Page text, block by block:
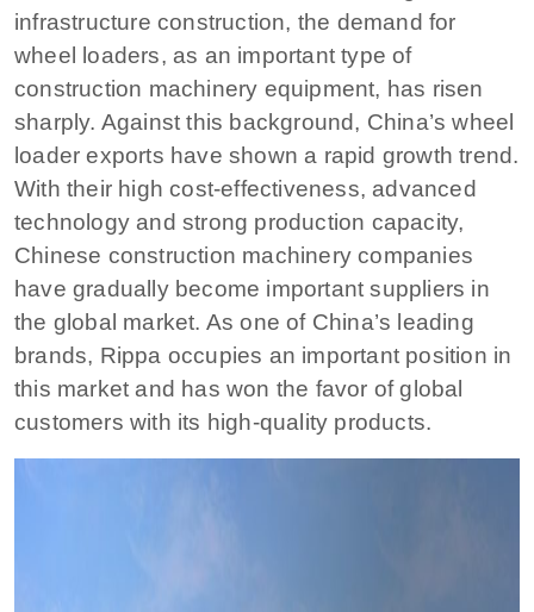
infrastructure construction, the demand for
wheel loaders, as an important type of
construction machinery equipment, has risen
sharply. Against this background, China’s wheel
loader exports have shown a rapid growth trend.
With their high cost-effectiveness, advanced
technology and strong production capacity,
Chinese construction machinery companies
have gradually become important suppliers in
the global market. As one of China’s leading
brands, Rippa occupies an important position in
this market and has won the favor of global
customers with its high-quality products.